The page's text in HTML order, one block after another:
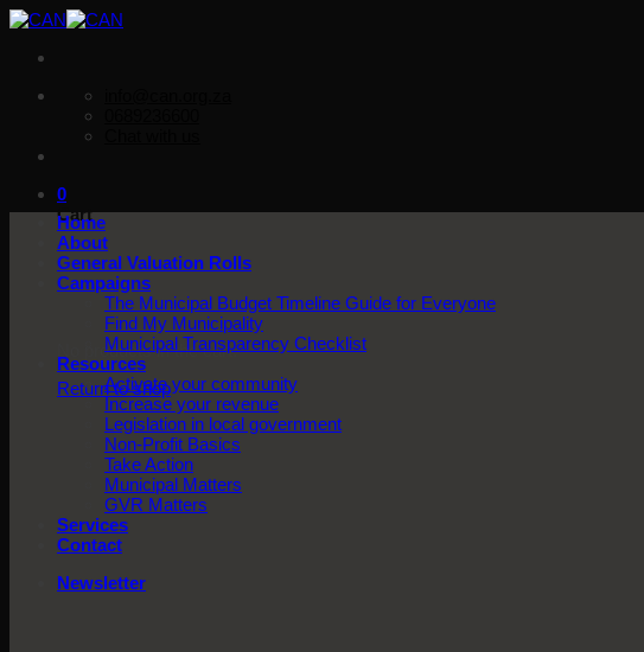
Skip
content
0
Cart
No products in the cart.
Return to shop
Home
About
General Valuation Rolls
Campaigns
The Municipal Budget Timeline Guide for Everyone
Find My Municipality
Municipal Transparency Checklist
Resources
Activate your community
Increase your revenue
Legislation in local government
Non-Profit Basics
Take Action
Municipal Matters
GVR Matters
Services
Contact
Newsletter